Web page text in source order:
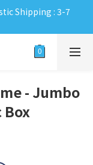
Shipping : 3-7
- Jumbo
Box